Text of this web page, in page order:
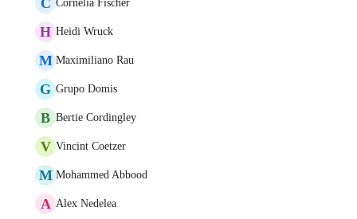
Cornelia Fischer
H Heidi Wruck
M Maximiliano Rau
G Grupo Domis
B Bertie Cordingley
V Vincint Coetzer
M Mohammed Abbood
A Alex Nedelea